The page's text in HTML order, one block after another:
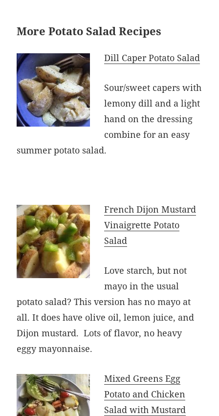
More Potato Salad Recipes
Dill Caper Potato Salad
Sour/sweet capers with
lemony dill and a light
hand on the dressing
combine for an easy
summer potato salad.
French Dijon Mustard
Vinaigrette Potato
Salad
Love starch, but not
mayo in the usual
potato salad? This version has no mayo at
all. It does have olive oil, lemon juice, and
Dijon mustard. Lots of flavor, no heavy
eggy mayonnaise.
Mixed Greens Egg
Potato and Chicken
Salad with Mustard